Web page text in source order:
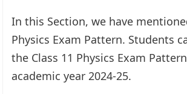
In this Section, we have
Physics Exam Pattern. Students
the Class 11 Physics Exam
academic year 2024-25.